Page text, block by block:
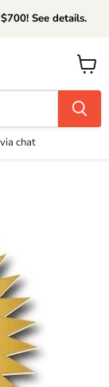
See details.
chat
View
cart